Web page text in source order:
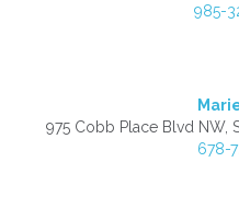
985-
975 Cobb Place Blvd NW,
678-